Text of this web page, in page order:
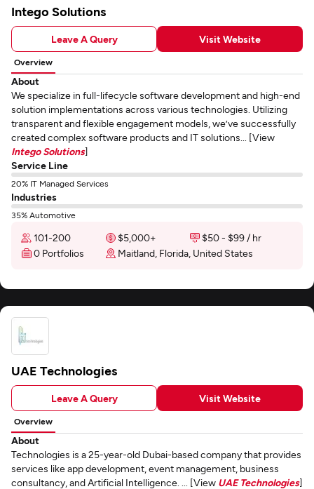
Intego Solutions
Leave A Query Visit Website
Overview
About
We specialize in full-lifecycle software development and high-end
solution implementations across various technologies. Utilizing
transparent and flexible engagement models, we’ve successfully
created complex software products and IT solutions... [View
Intego Solutions]
Service Line
20% IT Managed Services
Industries
35% Automotive
101-200 $5,000+
$50 - $99 / hr
0 Portfolios
Maitland, Florida, United States
UAE Technologies
Leave A Query Visit Website
Overview
About
Technologies is a 25-year-old Dubai-based company that provides
services like app development, event management, business
consultancy, and Artificial Intelligence. ... [View UAE Technologies]